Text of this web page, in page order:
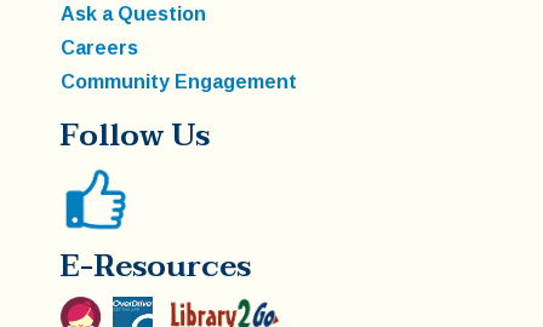
Ask a Question
Careers
Community Engagement
Follow Us
E-Resources